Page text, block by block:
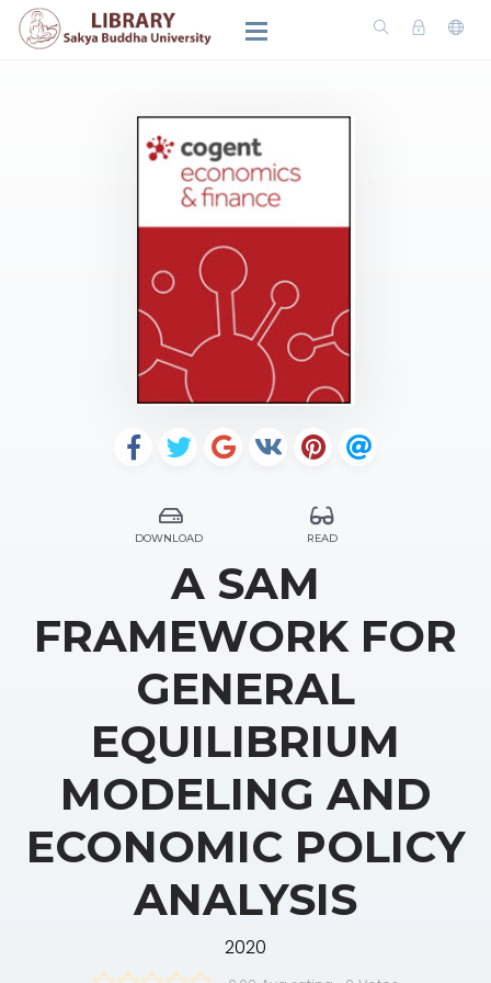
DOWNLOAD READ
A SAM
FRAMEWORK FOR
GENERAL
EQUILIBRIUM
MODELING AND
ECONOMIC POLICY
ANALYSIS
2020